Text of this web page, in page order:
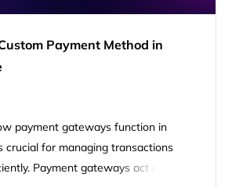
Payment Method in
payment gateways function in
crucial for managing transactions
Payment gateways act as